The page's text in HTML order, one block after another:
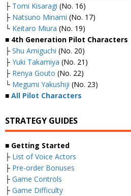
├ Tomi Kisaragi (No. 16)
├ Natsuno Minami (No. 17)
└ Keitaro Miura (No. 19)
■ 4th Generation Pilot Characters
├ Shu Amiguchi (No. 20)
├ Yuki Takamiya (No. 21)
├ Renya Gouto (No. 22)
└ Megumi Yakushiji (No. 23)
■ All Pilot Characters
STRATEGY GUIDES
■ Getting Started
├ List of Voice Actors
├ Pre-order Bonuses
├ Game Controls
├ Game Difficulty